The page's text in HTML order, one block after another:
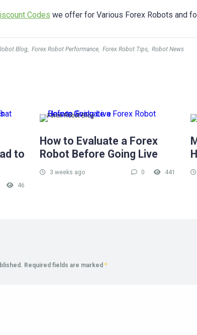
Codes we offer for Various Forex Robots and
Blog Forex Robot Performance Forex Robot Tips Robot News
to
46
Forex Robot Blog
How to Evaluate a Forex
Robot Before Going Live
3 weeks ago 0 441
Required fields are marked *